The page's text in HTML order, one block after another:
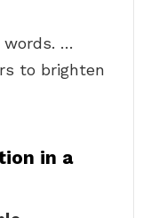
words. …
to brighten
in a